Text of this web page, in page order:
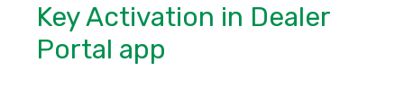
Key Activation in Dealer
Portal app